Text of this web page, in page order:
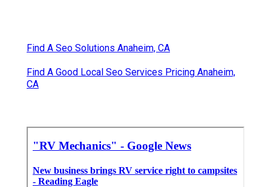
Find A Seo Solutions Anaheim, CA
Find A Good Local Seo Services Pricing Anaheim,
CA